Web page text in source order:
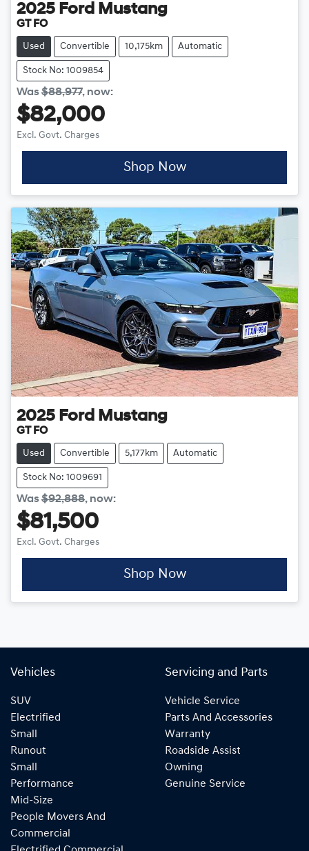
2025 Ford Mustang
GT FO
Used Convertible 10,175km Automatic
Stock No: 1009854
Was$88,977, now:
$82,000
Excl. Govt. Charges
Shop Now
2025 Ford Mustang
GT FO
Used Convertible 5,177km Automatic
Stock No: 1009691
Was$92,888, now:
$81,500
Excl. Govt. Charges
Shop Now
Vehicles
SUV
Electrified
Small
Runout
Small
Performance
Mid-Size
People Movers And
Commercial
Servicing and Parts
Vehicle Service
Parts And Accessories
Warranty
Roadside Assist
Owning
Genuine Service